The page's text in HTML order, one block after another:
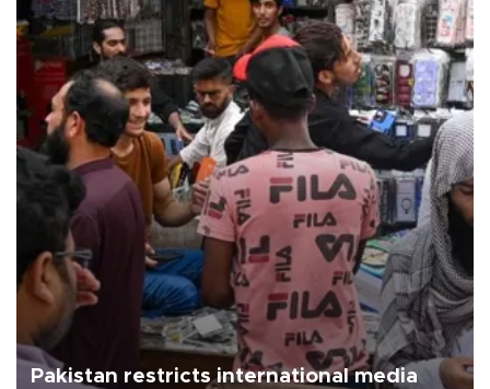
Pakistan restricts international media